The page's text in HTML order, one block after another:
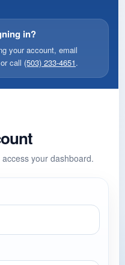
in?
your account, email
or call (503) 233-4651.
your dashboard.